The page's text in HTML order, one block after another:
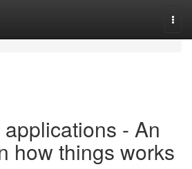
- An
how things works